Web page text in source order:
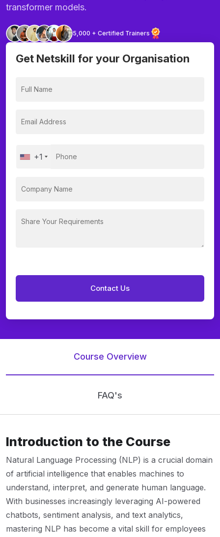
transformer models.
5,000 + Certified Trainers
Get Netskill for your Organisation
+1
Course Overview
FAQ's
Introduction to the Course
Natural Language Processing (NLP) is a crucial domain
of artificial intelligence that enables machines to
understand, interpret, and generate human language.
With businesses increasingly leveraging AI-powered
chatbots, sentiment analysis, and text analytics,
mastering NLP has become a vital skill for employees